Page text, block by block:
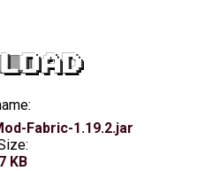
Fabric-1.19.2.jar
KB